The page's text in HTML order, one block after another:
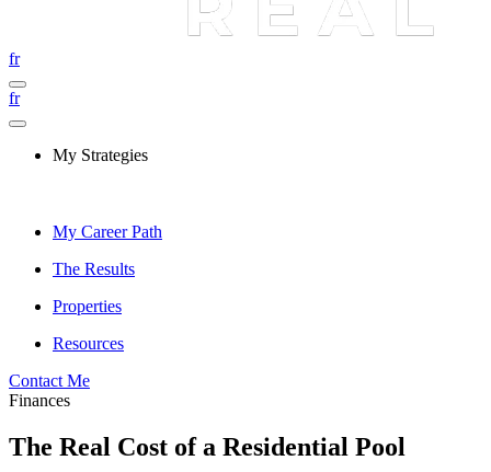
fr
fr
My Strategies
My Career Path
The Results
Properties
Resources
Contact Me
Finances
The Real Cost of a Residential Pool